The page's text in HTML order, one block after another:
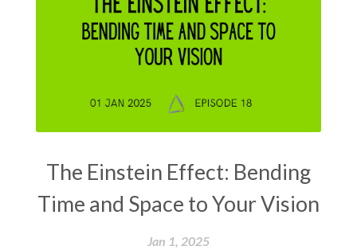
The Einstein Effect: Bending
Time and Space to Your Vision
Jan 1, 2025